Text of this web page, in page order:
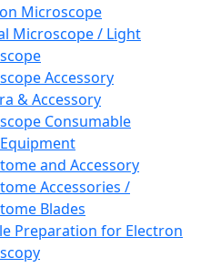
Microscope
Microscope / Light
Accessory
& Accessory
Consumable
and Accessory
Accessories /
Blades
Preparation for Electron